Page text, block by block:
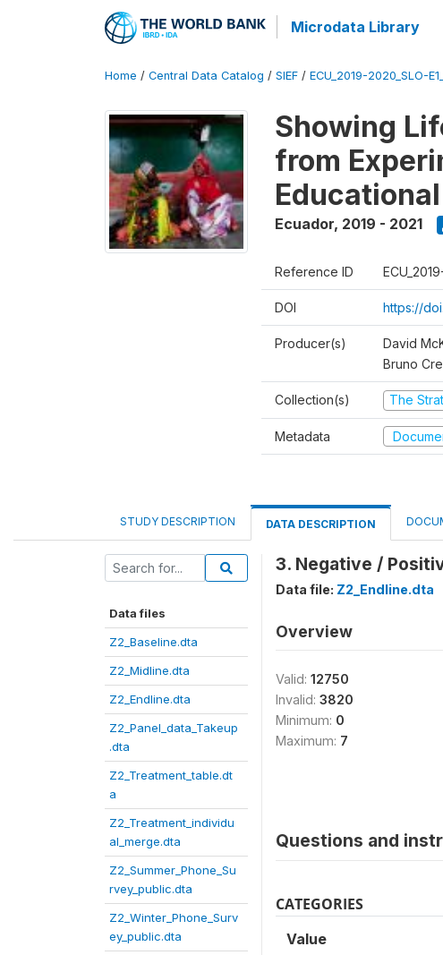
Microdata Library
Home / Central Data Catalog / SIEF / ECU_2019-2020_SLO-
Showing
from
Ecuador, 2019 - 2021
Reference ID
DOI https://
Producer(s)
David
Bruno
Collection(s) The
Metadata
STUDY DESCRIPTION DATA DESCRIPTION
Data files
Z2_Baseline.dta
Z2_Midline.dta
Z2_Endline.dta
Z2_Panel_data_Takeup
.dta
Z2_Treatment_table.dt
a
Z2_Treatment_individu
al_merge.dta
Z2_Summer_Phone_Su
rvey_public.dta
Z2_Winter_Phone_Surv
ey_public.dta
3. Negative /
Data file: Z2_Endline.dta
Overview
Valid: 12750
Invalid: 3820
Minimum: 0
Maximum: 7
Questions and
CATEGORIES
Value